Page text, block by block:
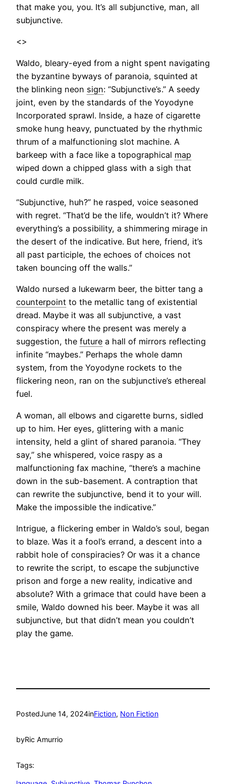
that make you, you. It’s all subjunctive, man, all
subjunctive.
<>
Waldo, bleary-eyed from a night spent navigating
the byzantine byways of paranoia, squinted at
the blinking neon sign: “Subjunctive’s.” A seedy
joint, even by the standards of the Yoyodyne
Incorporated sprawl. Inside, a haze of cigarette
smoke hung heavy, punctuated by the rhythmic
thrum of a malfunctioning slot machine. A
barkeep with a face like a topographical map
wiped down a chipped glass with a sigh that
could curdle milk.
“Subjunctive, huh?” he rasped, voice seasoned
with regret. “That’d be the life, wouldn’t it? Where
everything’s a possibility, a shimmering mirage in
the desert of the indicative. But here, friend, it’s
all past participle, the echoes of choices not
taken bouncing off the walls.”
Waldo nursed a lukewarm beer, the bitter tang a
counterpoint to the metallic tang of existential
dread. Maybe it was all subjunctive, a vast
conspiracy where the present was merely a
suggestion, the future a hall of mirrors reflecting
infinite “maybes.” Perhaps the whole damn
system, from the Yoyodyne rockets to the
flickering neon, ran on the subjunctive’s ethereal
fuel.
A woman, all elbows and cigarette burns, sidled
up to him. Her eyes, glittering with a manic
intensity, held a glint of shared paranoia. “They
say,” she whispered, voice raspy as a
malfunctioning fax machine, “there’s a machine
down in the sub-basement. A contraption that
can rewrite the subjunctive, bend it to your will.
Make the impossible the indicative.”
Intrigue, a flickering ember in Waldo’s soul, began
to blaze. Was it a fool’s errand, a descent into a
rabbit hole of conspiracies? Or was it a chance
to rewrite the script, to escape the subjunctive
prison and forge a new reality, indicative and
absolute? With a grimace that could have been a
smile, Waldo downed his beer. Maybe it was all
subjunctive, but that didn’t mean you couldn’t
play the game.
PostedJune 14, 2024inFiction, Non Fiction
byRic Amurrio
Tags: